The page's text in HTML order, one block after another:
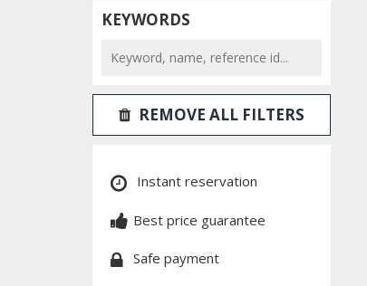
KEYWORDS
REMOVE ALL FILTERS
Instant reservation
Best price guarantee
Safe payment